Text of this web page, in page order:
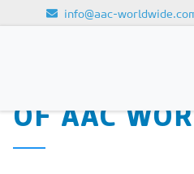
info@aac-
Magazines
PURCHASE
OF AAC